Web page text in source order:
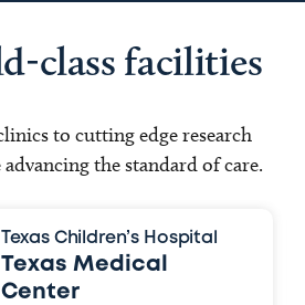
class facilities
to cutting edge research
the standard of care.
Texas Children’s Hospital
Texas Medical
Center